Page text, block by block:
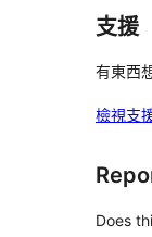
支援
有東西
檢視支
Does